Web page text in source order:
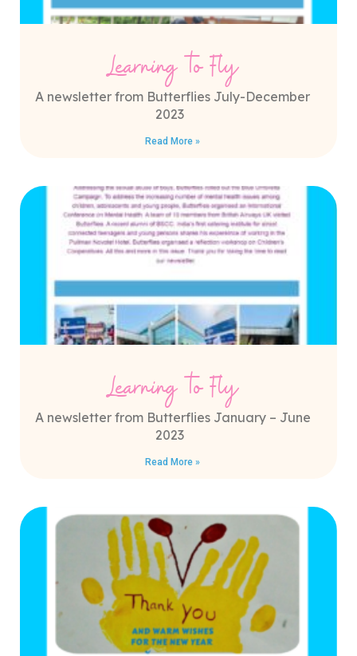
Learning to Fly
A newsletter from Butterflies July-December
2023
Read More »
Learning to Fly
A newsletter from Butterflies January – June
2023
Read More »